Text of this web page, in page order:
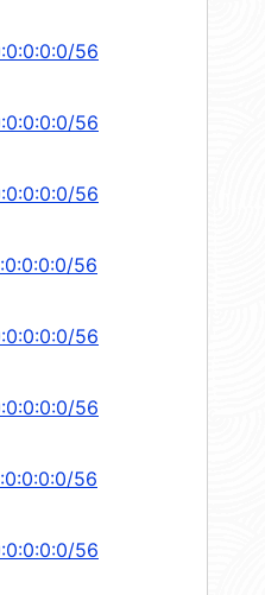
56
56
56
56
56
56
56
56